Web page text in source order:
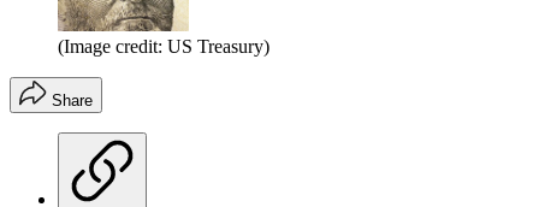
(Image credit: US Treasury)
Share